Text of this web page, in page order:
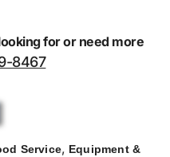
for or need more
8467
Service, Equipment &